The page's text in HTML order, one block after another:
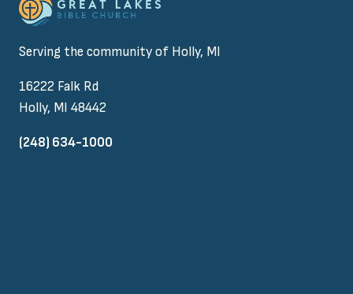
Serving the community of Holly, MI
16222 Falk Rd
Holly, MI 48442
(248) 634-1000